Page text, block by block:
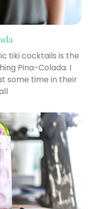
tiki cocktails is the
Pina-Colada. I
some time in their